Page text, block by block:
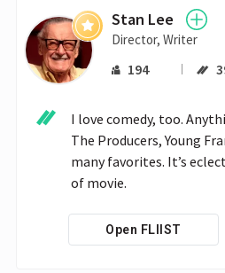
Stan Lee
Director, Writer
194
I love comedy, too.
The Producers, Young
many favorites. It’s
of movie.
Open FLIIST